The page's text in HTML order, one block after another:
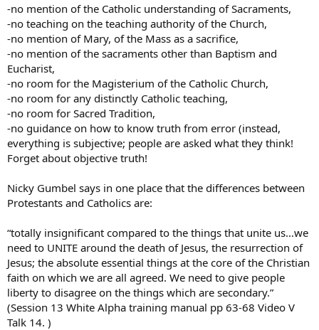
-no mention of the Catholic understanding of Sacraments,
-no teaching on the teaching authority of the Church,
-no mention of Mary, of the Mass as a sacrifice,
-no mention of the sacraments other than Baptism and
Eucharist,
-no room for the Magisterium of the Catholic Church,
-no room for any distinctly Catholic teaching,
-no room for Sacred Tradition,
-no guidance on how to know truth from error (instead,
everything is subjective; people are asked what they think!
Forget about objective truth!
Nicky Gumbel says in one place that the differences between
Protestants and Catholics are:
“totally insignificant compared to the things that unite us…we
need to UNITE around the death of Jesus, the resurrection of
Jesus; the absolute essential things at the core of the Christian
faith on which we are all agreed. We need to give people
liberty to disagree on the things which are secondary.”
(Session 13 White Alpha training manual pp 63-68 Video V
Talk 14. )